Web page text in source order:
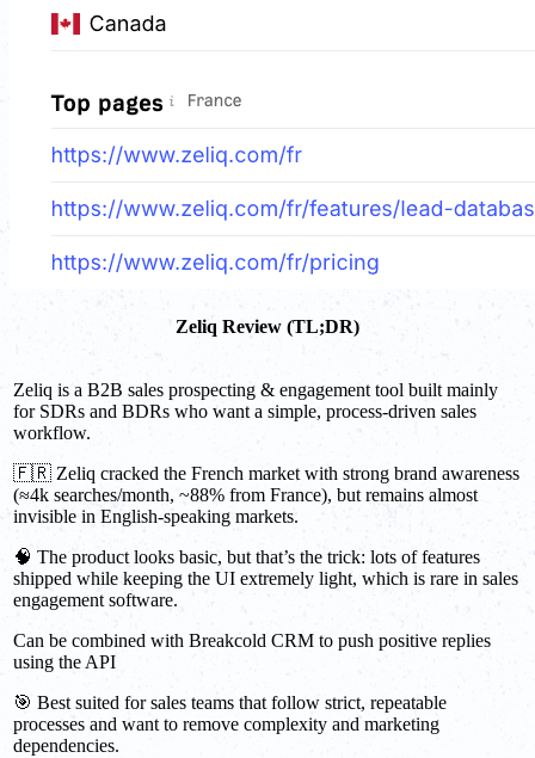
Zeliq Review (TL;DR)
Zeliq is a B2B sales prospecting & engagement tool built mainly
for SDRs and BDRs who want a simple, process-driven sales
workflow.
🇫🇷 Zeliq cracked the French market with strong brand awareness
(≈4k searches/month, ~88% from France), but remains almost
invisible in English-speaking markets.
🧠 The product looks basic, but that’s the trick: lots of features
shipped while keeping the UI extremely light, which is rare in sales
engagement software.
Can be combined with Breakcold CRM to push positive replies
using the API
🎯 Best suited for sales teams that follow strict, repeatable
processes and want to remove complexity and marketing
dependencies.